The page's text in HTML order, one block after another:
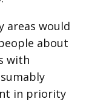
areas would
about
with
in priority